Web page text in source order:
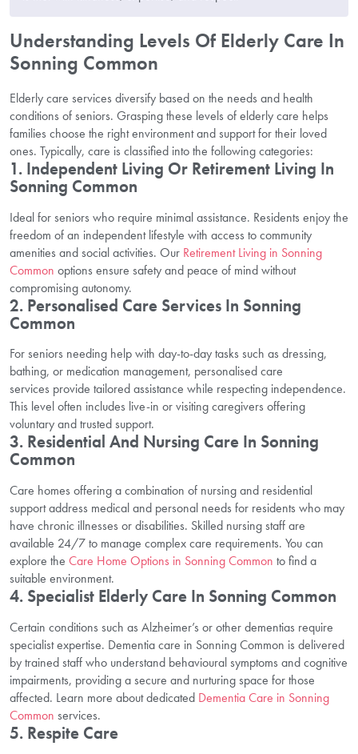
Understanding Levels Of Elderly Care In
Sonning Common
Elderly care services diversify based on the needs and health
conditions of seniors. Grasping these levels of elderly care helps
families choose the right environment and support for their loved
ones. Typically, care is classified into the following categories:
1. Independent Living Or Retirement Living In
Sonning Common
Ideal for seniors who require minimal assistance. Residents enjoy the
freedom of an independent lifestyle with access to community
amenities and social activities. Our Retirement Living in Sonning
Common options ensure safety and peace of mind without
compromising autonomy.
2. Personalised Care Services In Sonning
Common
For seniors needing help with day-to-day tasks such as dressing,
bathing, or medication management, personalised care
services provide tailored assistance while respecting independence.
This level often includes live-in or visiting caregivers offering
voluntary and trusted support.
3. Residential And Nursing Care In Sonning
Common
Care homes offering a combination of nursing and residential
support address medical and personal needs for residents who may
have chronic illnesses or disabilities. Skilled nursing staff are
available 24/7 to manage complex care requirements. You can
explore the Care Home Options in Sonning Common to find a
suitable environment.
4. Specialist Elderly Care In Sonning Common
Certain conditions such as Alzheimer’s or other dementias require
specialist expertise. Dementia care in Sonning Common is delivered
by trained staff who understand behavioural symptoms and cognitive
impairments, providing a secure and nurturing space for those
affected. Learn more about dedicated Dementia Care in Sonning
Common services.
5. Respite Care